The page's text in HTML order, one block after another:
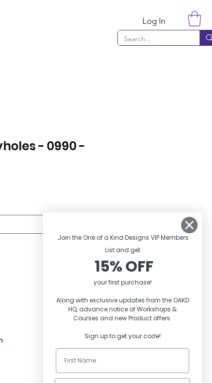
Log In
- 0990 -
added at checkout.
Join the One of a Kind Designs VIP Members
List and get
15% OFF
your first purchase!
Along with exclusive updates from the OAKD
HQ, advance notice of Workshops &
Courses and new Product offers.
Sign up to get your code!